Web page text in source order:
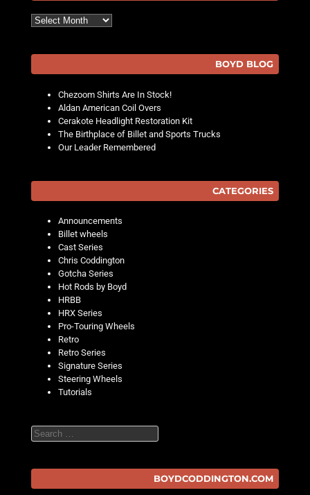
Archives
BOYD BLOG
Chezoom Shirts Are In Stock!
Aldan American Coil Overs
Cerakote Headlight Restoration Kit
The Birthplace of Billet and Sports Trucks
Our Leader Remembered
CATEGORIES
Announcements
Billet wheels
Cast Series
Chris Coddington
Gotcha Series
Hot Rods by Boyd
HRBB
HRX Series
Pro-Touring Wheels
Retro
Retro Series
Signature Series
Steering Wheels
Tutorials
Search
BOYDCODDINGTON.COM